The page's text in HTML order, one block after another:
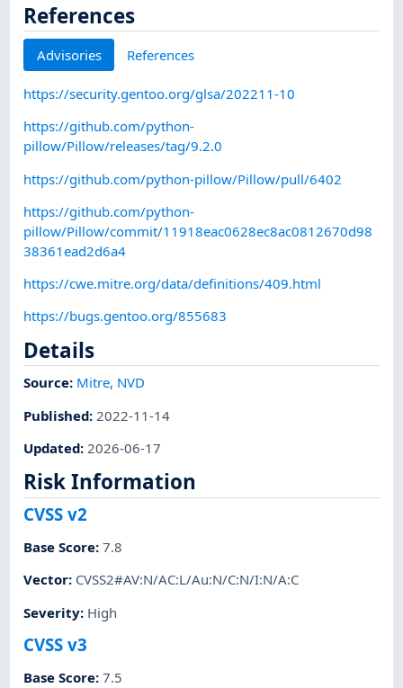
References
Advisories References
https://security.gentoo.org/glsa/202211-10
https://github.com/python-
pillow/Pillow/releases/tag/9.2.0
https://github.com/python-pillow/Pillow/pull/6402
https://github.com/python-
pillow/Pillow/commit/11918eac0628ec8ac0812670d98
38361ead2d6a4
https://cwe.mitre.org/data/definitions/409.html
https://bugs.gentoo.org/855683
Details
Source: Mitre, NVD
Published: 2022-11-14
Updated: 2026-06-17
Risk Information
CVSS v2
Base Score:7.8
Vector: CVSS2#AV:N/AC:L/Au:N/C:N/I:N/A:C
Severity: High
CVSS v3
Base Score:7.5